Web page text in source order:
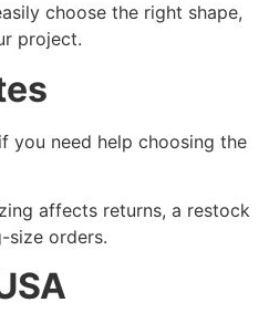
choose the right shape,
project.
you need help choosing the
affects returns, a restock
size orders.